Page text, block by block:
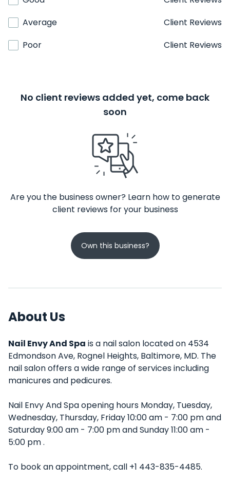
Average
Client Reviews
Poor
Client Reviews
No client reviews added yet, come back
soon
Are you the business owner? Learn how to generate
client reviews for your business
Own this business?
About Us
Nail Envy And Spa is a nail salon located on 4534
Edmondson Ave, Rognel Heights, Baltimore, MD. The
nail salon offers a wide range of services including
manicures and pedicures.
Nail Envy And Spa opening hours Monday, Tuesday,
Wednesday, Thursday, Friday 10:00 am - 7:00 pm and
Saturday 9:00 am - 7:00 pm and Sunday 11:00 am -
5:00 pm .
To book an appointment, call +1 443-835-4485.